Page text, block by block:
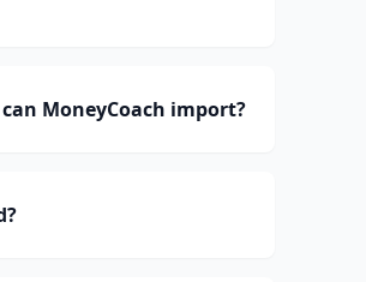
MoneyCoach import?